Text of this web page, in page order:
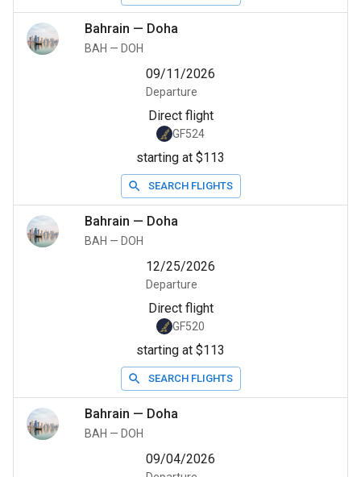
Bahrain — Doha
BAH — DOH
09/11/2026
Departure
Direct flight
GF524
starting at $113
SEARCH FLIGHTS
Bahrain — Doha
BAH — DOH
12/25/2026
Departure
Direct flight
GF520
starting at $113
SEARCH FLIGHTS
Bahrain — Doha
BAH — DOH
09/04/2026